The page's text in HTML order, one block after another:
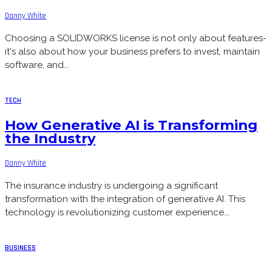
Danny White
Choosing a SOLIDWORKS license is not only about features-
it's also about how your business prefers to invest, maintain
software, and...
TECH
How Generative AI is Transforming
the Industry
Danny White
The insurance industry is undergoing a significant
transformation with the integration of generative AI. This
technology is revolutionizing customer experience...
BUSINESS